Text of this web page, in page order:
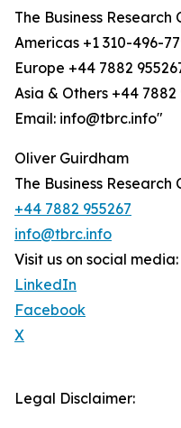
The Business Research
Americas +1 310-496-
Europe +44 7882
Asia & Others +44 7882
Email: info@tbrc.info"
Oliver Guirdham
The Business Research
+44 7882 955267
info@tbrc.info
Visit us on social media:
LinkedIn
Facebook
X
Legal Disclaimer: